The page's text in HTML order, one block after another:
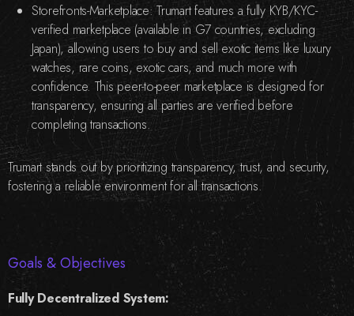
Storefronts-Marketplace: Trumart features a fully KYB/KYC-
verified marketplace (available in G7 countries, excluding
Japan), allowing users to buy and sell exotic items like luxury
watches, rare coins, exotic cars, and much more with
confidence. This peer-to-peer marketplace is designed for
transparency, ensuring all parties are verified before
completing transactions.
Trumart stands out by prioritizing transparency, trust, and security,
fostering a reliable environment for all transactions.
Goals & Objectives
Fully Decentralized System: